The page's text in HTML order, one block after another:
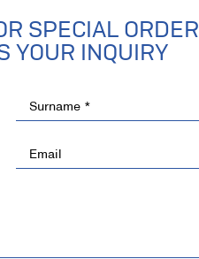
SPECIAL
YOUR INQUIRY